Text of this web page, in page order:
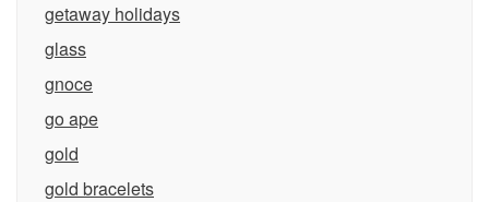
getaway holidays
glass
gnoce
go ape
gold
gold bracelets